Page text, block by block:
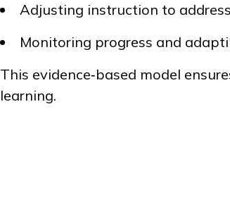
Adjusting instruction to
Monitoring progress and
This evidence‑based model
learning.